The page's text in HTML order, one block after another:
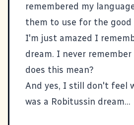
remembered my
them to use for the good
I'm just amazed I
dream. I never
does this mean?
And yes, I still don't feel
was a Robitussin dream...